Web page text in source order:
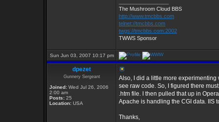
The Mushroom Cloud BBS
http://www.tmcbbs.com
telnet://tmcbbs.com
twgs://tmcbbs.com:2002
TWWS Sponsor
Sun Jun 03, 2007 10:17 pm
dpezet
Gunnery Sergeant
Joined: Wed Jul 26, 2006
2:00 am
Posts: 25
Location: USA
Also, I did a little more experimenting
see raw code. So, I figured there
.htm file. I then pulled that up in
Apache is handling the CGI data. IIS
Thanks,